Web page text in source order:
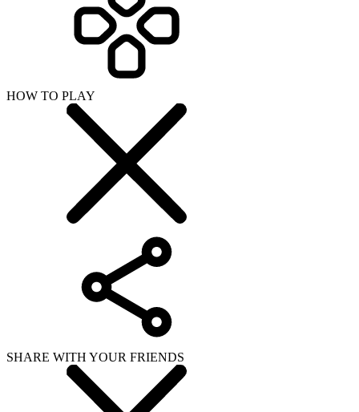
HOW TO PLAY
SHARE WITH YOUR FRIENDS